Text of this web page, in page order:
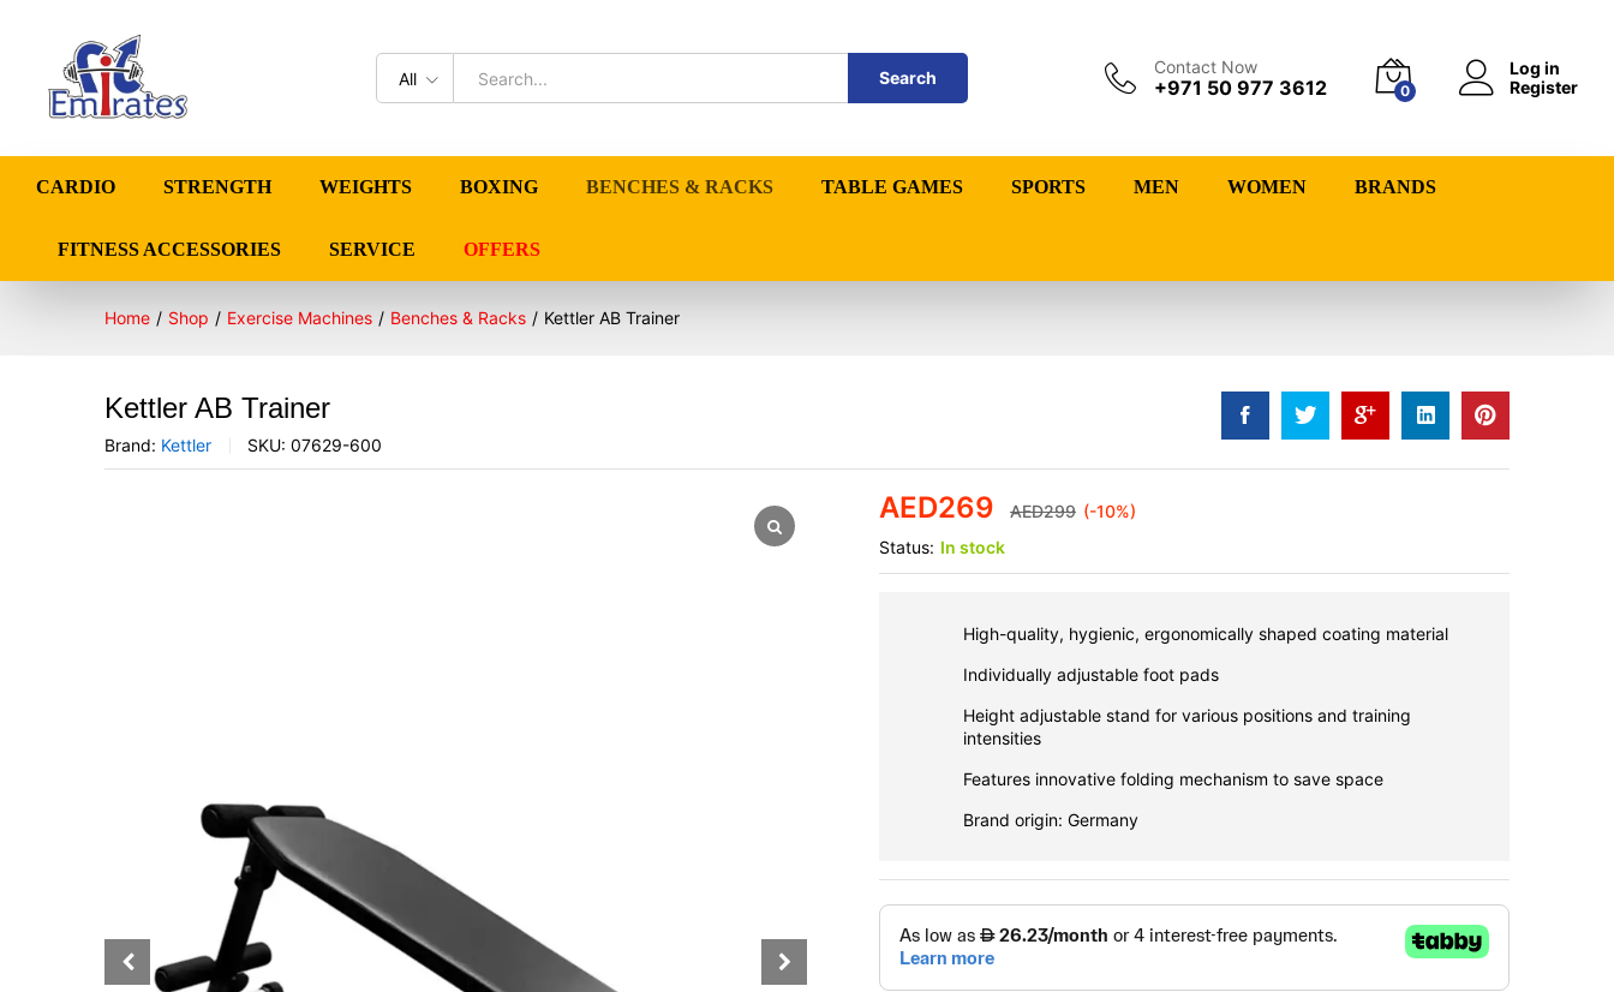
All Search
Contact Now
+971 50 977 3612 0
Log in
Register
CARDIO STRENGTH WEIGHTS BOXING BENCHES & RACKS TABLE GAMES SPORTS MEN WOMEN BRANDS
FITNESS ACCESSORIES SERVICE OFFERS
Home / Shop / Exercise Machines / Benches & Racks / Kettler AB Trainer
Kettler AB Trainer
Brand: Kettler SKU: 07629-600
AED269 AED299 (-10%)
Status: In stock
High-quality, hygienic, ergonomically shaped coating material
Individually adjustable foot pads
Height adjustable stand for various positions and training
intensities
Features innovative folding mechanism to save space
Brand origin: Germany